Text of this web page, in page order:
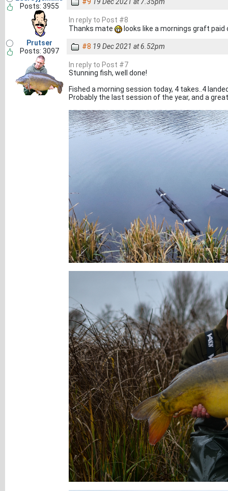
Posts: 3955
In reply to Post #8
Thanks mate
looks like a mornings graft
Prutser
Posts: 3097
#8 19 Dec 2021 at 6.52pm
In reply to Post #7
Stunning fish, well done!
Fished a morning session today, 4 takes..4
Probably the last session of the year, and a